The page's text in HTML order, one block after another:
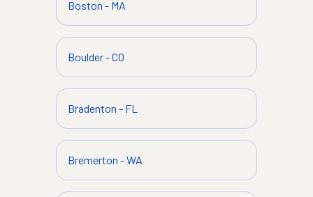
Boston - MA
Boulder-CO
Bradenton - FL
Bremerton -WA